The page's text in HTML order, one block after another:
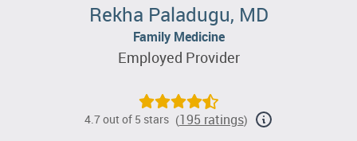
Rekha Paladugu, MD
Family Medicine
Employed Provider
4.7 out of 5 stars (195 ratings)